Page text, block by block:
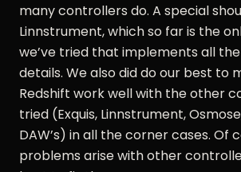
many controllers do. A special
Linnstrument, which so far is the
we’ve tried that implements all
details. We also did do our best to
Redshift work well with the other
tried (Exquis, Linnstrument,
DAW’s) in all the corner cases. Of
problems arise with other